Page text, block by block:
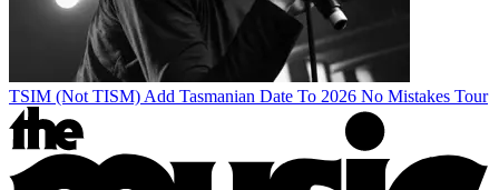
TSIM (Not TISM) Add Tasmanian Date To 2026 No Mistakes Tour